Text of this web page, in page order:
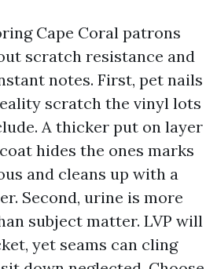
Cape Coral patrons
scratch resistance and
notes. First, pet nails
scratch the vinyl lots
A thicker put on layer
hides the ones marks
and cleans up with a
Second, urine is more
subject matter. LVP will
yet seams can cling